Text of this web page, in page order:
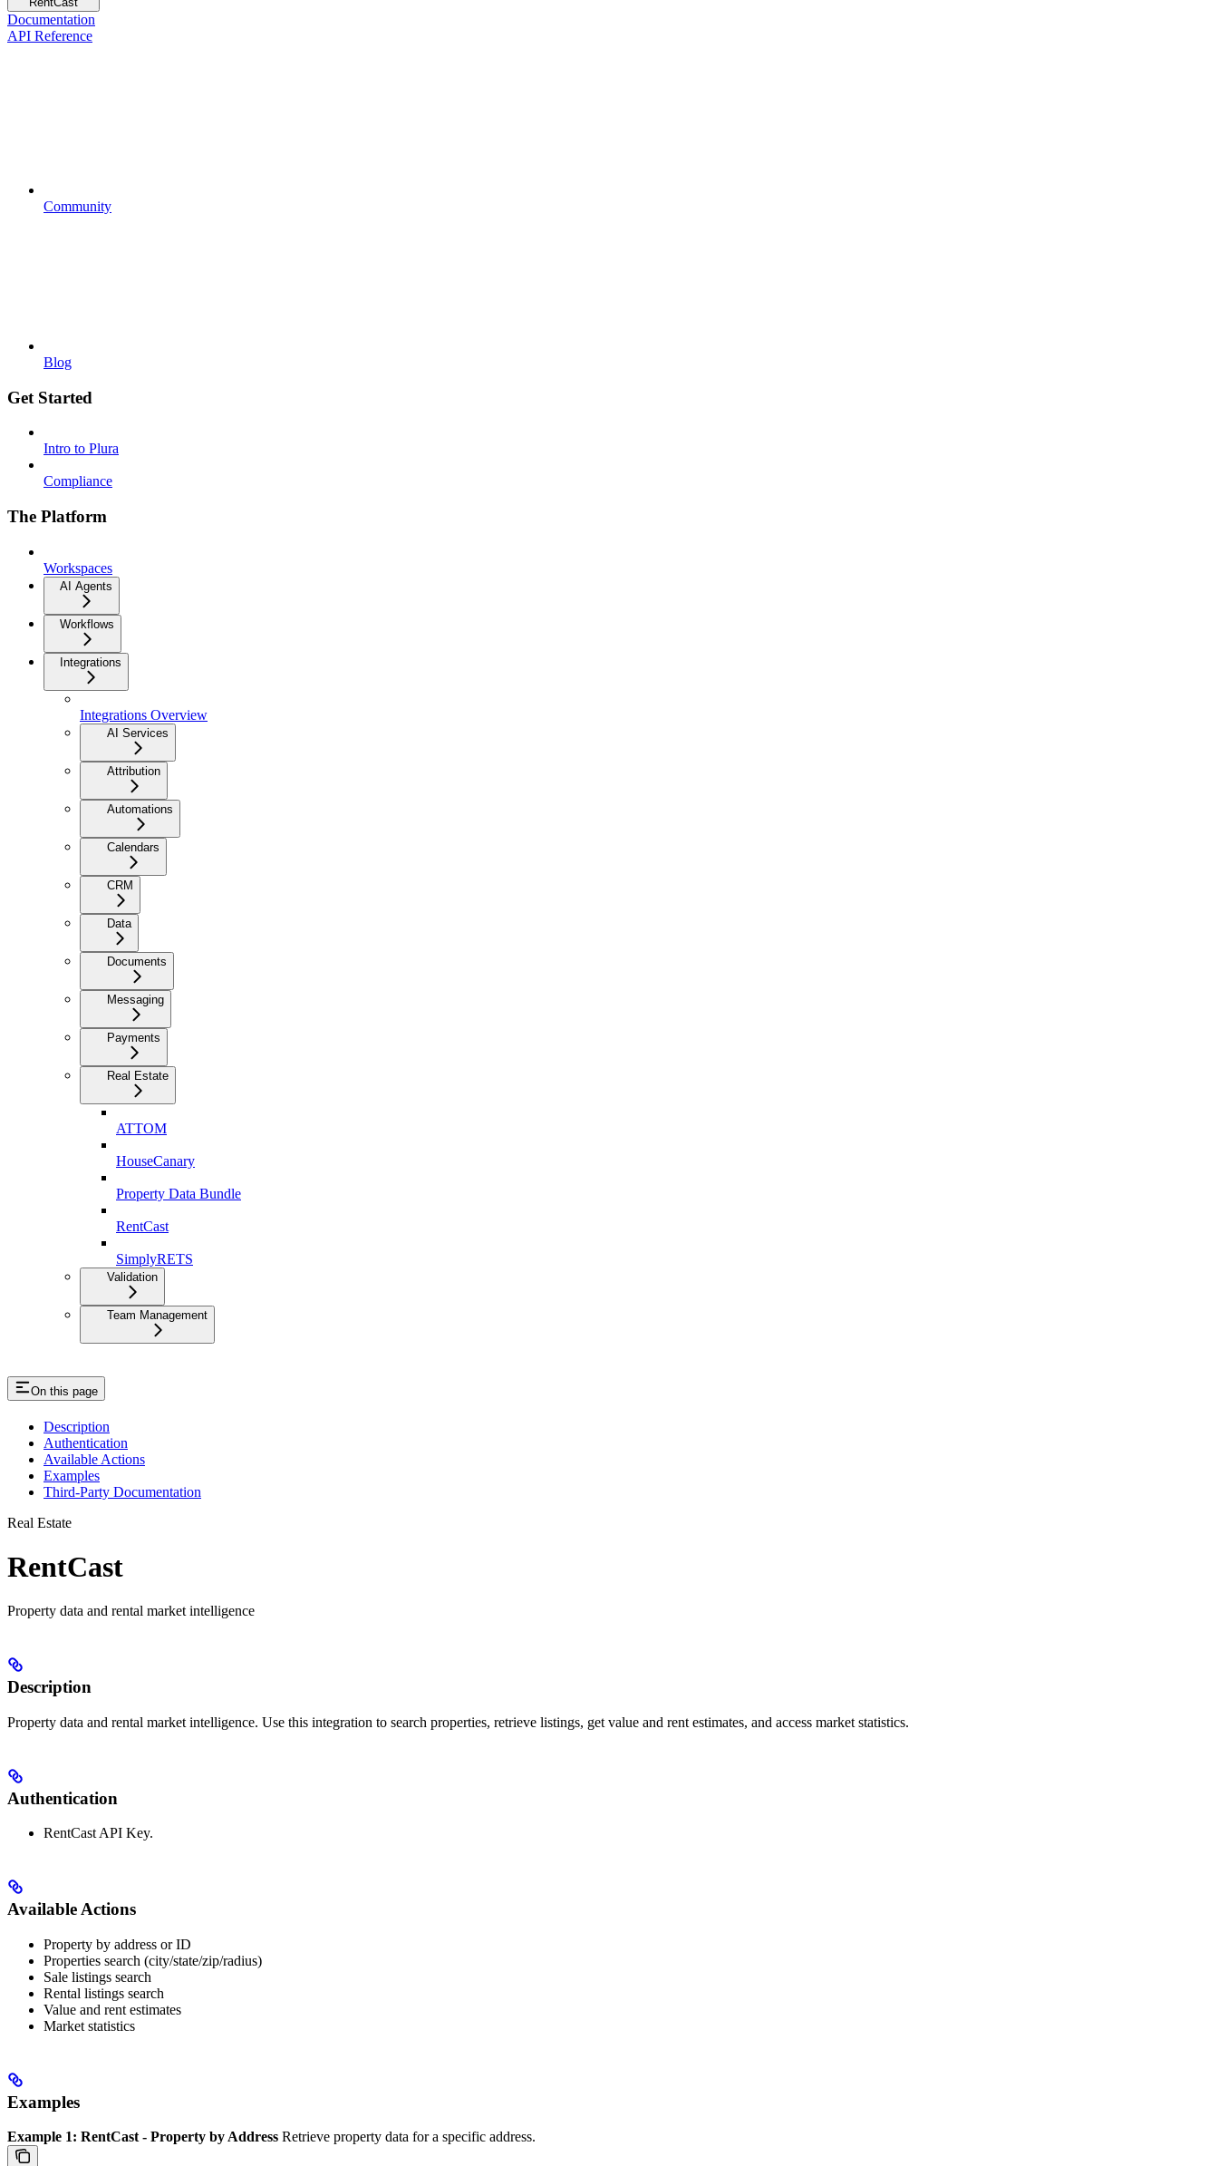
Documentation
API Reference
Community
Blog
Get Started
Intro to Plura
Compliance
The Platform
Workspaces
AI Agents
Workflows
Integrations
Integrations Overview
AI Services
Attribution
Automations
Calendars
CRM
Data
Documents
Messaging
Payments
Real Estate
ATTOM
HouseCanary
Property Data Bundle
RentCast
SimplyRETS
Validation
Team Management
On this page
Description
Authentication
Available Actions
Examples
Third-Party Documentation
Real Estate
RentCast
Property data and rental market intelligence
Description
Property data and rental market intelligence. Use this integration to search properties, retrieve listings, get value and rent estimates, and access market statistics.
Authentication
RentCast API Key.
Available Actions
Property by address or ID
Properties search (city/state/zip/radius)
Sale listings search
Rental listings search
Value and rent estimates
Market statistics
Examples
Example 1: RentCast - Property by Address Retrieve property data for a specific address.